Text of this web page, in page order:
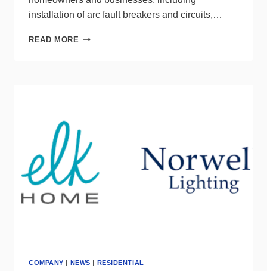
installation of arc fault breakers and circuits,…
READ MORE UTAH’S
COMPANY | NEWS | RESIDENTIAL